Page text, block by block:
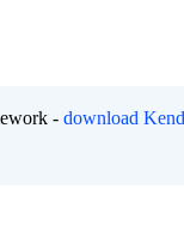
- download